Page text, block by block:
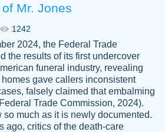
is amazing. The writer
my essay ahead of time and did
Mr. Jones
1242
2024, the Federal Trade
the results of its first undercover
funeral industry, revealing
gave callers inconsistent
falsely claimed that embalming
Trade Commission, 2024).
much as it is newly documented.
ago, critics of the death-care